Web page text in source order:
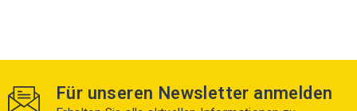
Für unseren Newsletter anmelden